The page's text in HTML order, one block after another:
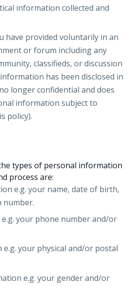
information collected and
have provided voluntarily in an
or forum including any
classifieds, or discussion
has been disclosed in
longer confidential and does
information subject to
policy).
types of personal information
process are:
e.g. your name, date of birth,
number.
your phone number and/or
your physical and/or postal
e.g. your gender and/or